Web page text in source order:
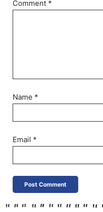
Comment *
Name *
Email *